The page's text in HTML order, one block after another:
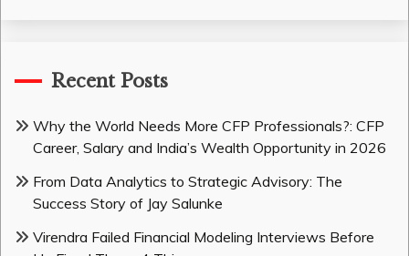
Recent Posts
Why the World Needs More CFP Professionals?: CFP
Career, Salary and India’s Wealth Opportunity in 2026
From Data Analytics to Strategic Advisory: The
Success Story of Jay Salunke
Virendra Failed Financial Modeling Interviews Before